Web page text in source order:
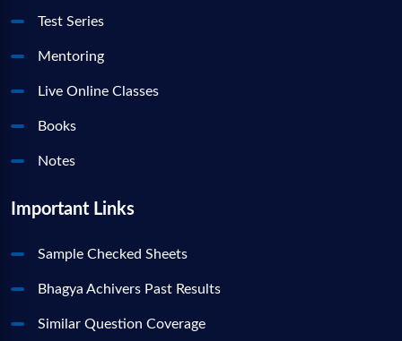
Test Series
Mentoring
Live Online Classes
Books
Notes
Important Links
Sample Checked Sheets
Bhagya Achivers Past Results
Similar Question Coverage